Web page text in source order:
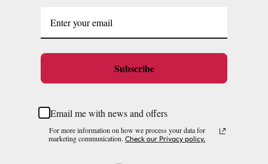
Subscribe
Email me with news and offers
For more information on how we process your data for
marketing communication. Check our Privacy policy.